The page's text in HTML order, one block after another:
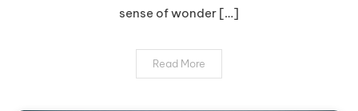
sense of wonder […]
Read More